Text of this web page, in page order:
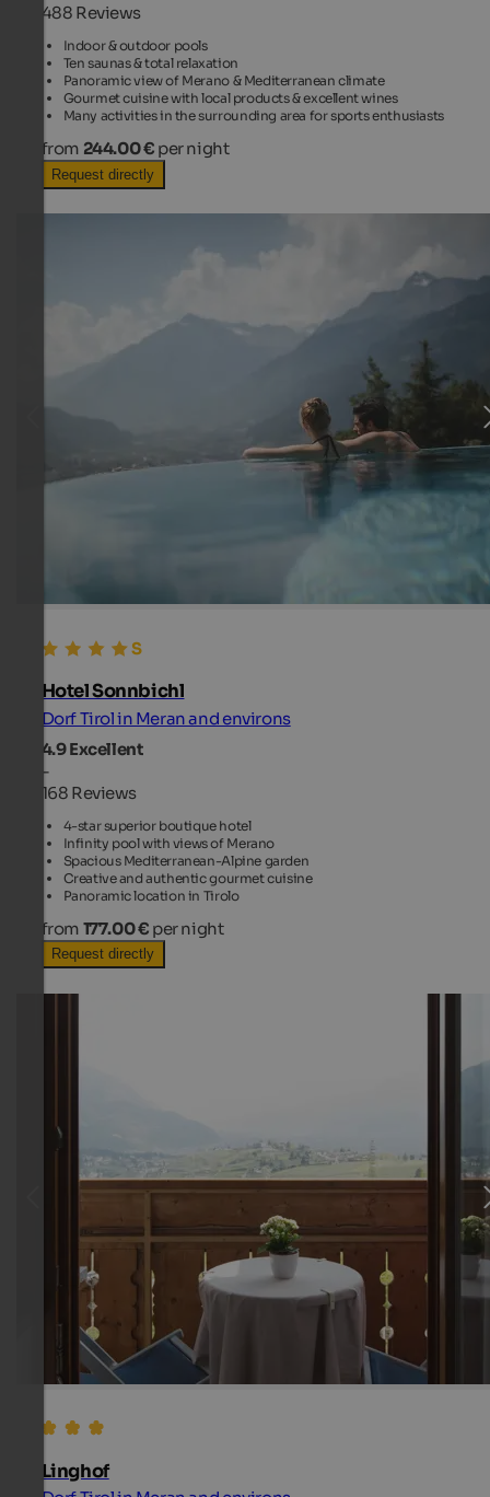
488 Reviews
Indoor & outdoor pools
Ten saunas & total relaxation
Panoramic view of Merano & Mediterranean climate
Gourmet cuisine with local products & excellent wines
Many activities in the surrounding area for sports enthusiasts
from 244.00 € per night
Request directly
Hotel Sonnbichl
Dorf Tirol in Meran and environs
4.9Excellent
-
168 Reviews
4-star superior boutique hotel
Infinity pool with views of Merano
Spacious Mediterranean-Alpine garden
Creative and authentic gourmet cuisine
Panoramic location in Tirolo
from 177.00 € per night
Request directly
Linghof